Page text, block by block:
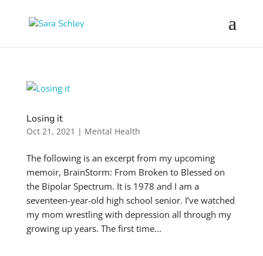
Losing it
Oct 21, 2021 | Mental Health
The following is an excerpt from my upcoming
memoir, BrainStorm: From Broken to Blessed on
the Bipolar Spectrum. It is 1978 and I am a
seventeen-year-old high school senior. I’ve watched
my mom wrestling with depression all through my
growing up years. The first time...